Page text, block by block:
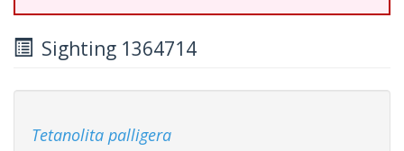
Sighting 1364714
Tetanolita palligera